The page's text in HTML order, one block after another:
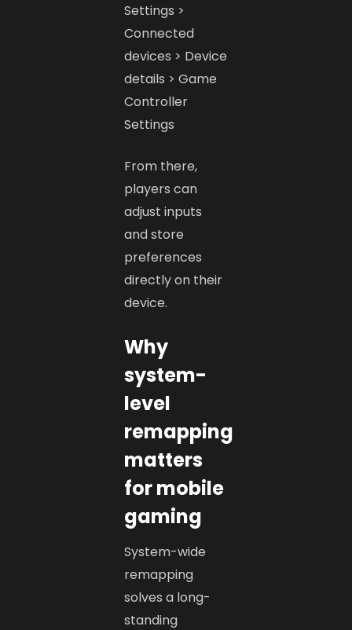
Settings >
Connected
devices > Device
details > Game
Controller
Settings
From there,
players can
adjust inputs
and store
preferences
directly on their
device.
Why
system-
level
remapping
matters
for mobile
gaming
System-wide
remapping
solves a long-
standing